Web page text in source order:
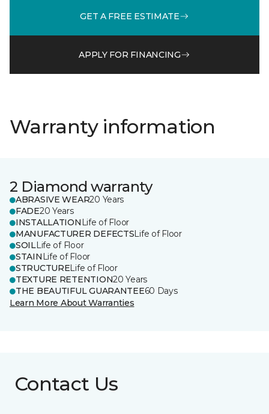
GET A FREE ESTIMATE
APPLY FOR FINANCING
Warranty information
2 Diamond warranty
ABRASIVE WEAR20 Years
FADE20 Years
INSTALLATION Life of Floor
MANUFACTURER DEFECTSLife of Floor
SOILLife of Floor
STAIN Life of Floor
STRUCTURELife of Floor
TEXTURE RETENTION20 Years
THE BEAUTIFUL GUARANTEE60 Days
Learn More About Warranties
Contact Us